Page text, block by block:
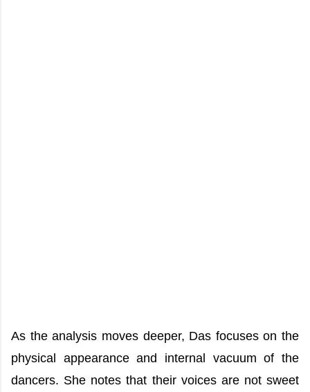
As the analysis moves deeper, Das focuses on the
physical appearance and internal vacuum of the
dancers. She notes that their voices are not sweet